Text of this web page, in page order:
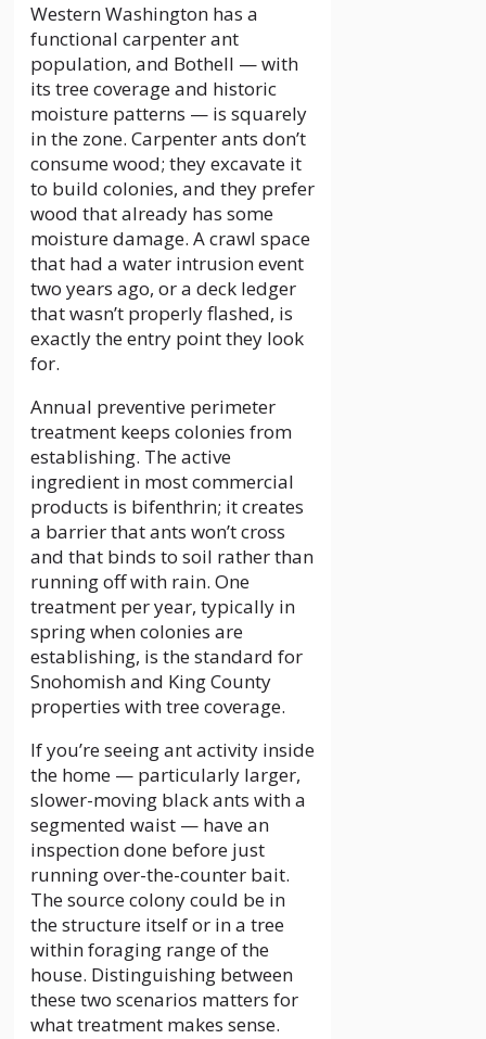
Western Washington has a
functional carpenter ant
population, and Bothell — with
its tree coverage and historic
moisture patterns — is squarely
in the zone. Carpenter ants don’t
consume wood; they excavate it
to build colonies, and they prefer
wood that already has some
moisture damage. A crawl space
that had a water intrusion event
two years ago, or a deck ledger
that wasn’t properly flashed, is
exactly the entry point they look
for.
Annual preventive perimeter
treatment keeps colonies from
establishing. The active
ingredient in most commercial
products is bifenthrin; it creates
a barrier that ants won’t cross
and that binds to soil rather than
running off with rain. One
treatment per year, typically in
spring when colonies are
establishing, is the standard for
Snohomish and King County
properties with tree coverage.
If you’re seeing ant activity inside
the home — particularly larger,
slower-moving black ants with a
segmented waist — have an
inspection done before just
running over-the-counter bait.
The source colony could be in
the structure itself or in a tree
within foraging range of the
house. Distinguishing between
these two scenarios matters for
what treatment makes sense.